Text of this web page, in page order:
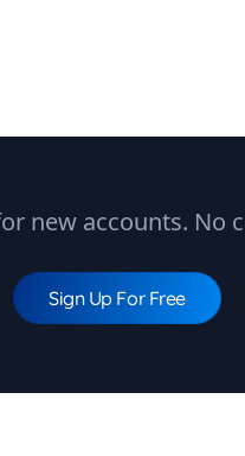
new accounts. No
Sign Up For Free